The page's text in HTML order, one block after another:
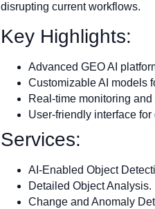
disrupting current workflows.
Key Highlights:
Advanced GEO AI
Customizable AI models
Real-time monitoring
User-friendly interface
Services:
AI-Enabled Object
Detailed Object Analysis.
Change and Anomaly